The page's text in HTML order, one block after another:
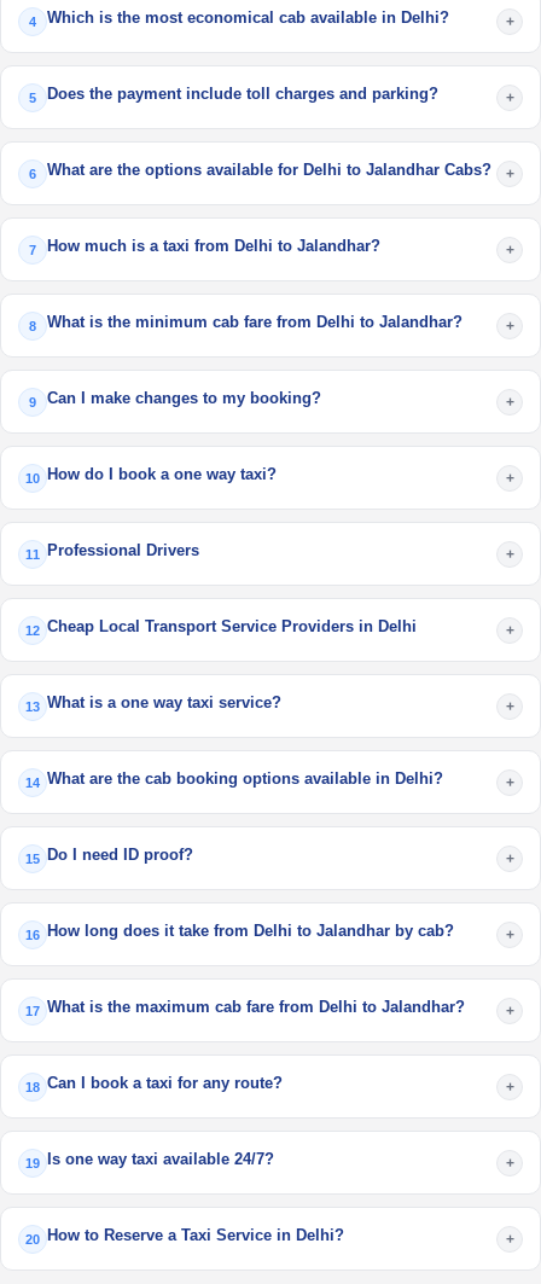
4 Which is the most economical cab available in Delhi? +
5 Does the payment include toll charges and parking? +
6 What are the options available for Delhi to Jalandhar Cabs? +
7 How much is a taxi from Delhi to Jalandhar? +
8 What is the minimum cab fare from Delhi to Jalandhar? +
9 Can I make changes to my booking? +
10 How do I book a one way taxi? +
11 Professional Drivers +
12 Cheap Local Transport Service Providers in Delhi +
13 What is a one way taxi service? +
14 What are the cab booking options available in Delhi? +
15 Do I need ID proof? +
16 How long does it take from Delhi to Jalandhar by cab? +
17 What is the maximum cab fare from Delhi to Jalandhar? +
18 Can I book a taxi for any route? +
19 Is one way taxi available 24/7? +
20 How to Reserve a Taxi Service in Delhi? +